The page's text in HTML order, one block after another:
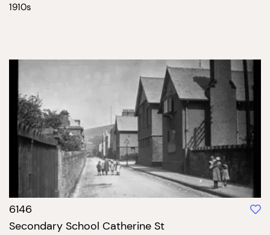
1910s
6146
Secondary School Catherine St